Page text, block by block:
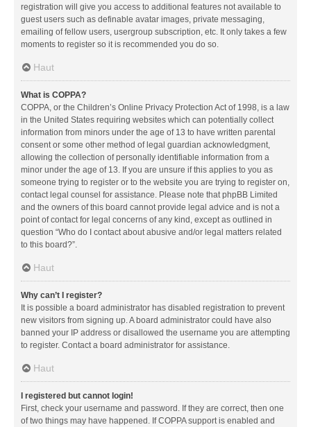
registration will give you access to additional features not available to
guest users such as definable avatar images, private messaging,
emailing of fellow users, usergroup subscription, etc. It only takes a few
moments to register so it is recommended you do so.
Haut
What is COPPA?
COPPA, or the Children’s Online Privacy Protection Act of 1998, is a law
in the United States requiring websites which can potentially collect
information from minors under the age of 13 to have written parental
consent or some other method of legal guardian acknowledgment,
allowing the collection of personally identifiable information from a
minor under the age of 13. If you are unsure if this applies to you as
someone trying to register or to the website you are trying to register on,
contact legal counsel for assistance. Please note that phpBB Limited
and the owners of this board cannot provide legal advice and is not a
point of contact for legal concerns of any kind, except as outlined in
question “Who do I contact about abusive and/or legal matters related
to this board?”.
Haut
Why can’t I register?
It is possible a board administrator has disabled registration to prevent
new visitors from signing up. A board administrator could have also
banned your IP address or disallowed the username you are attempting
to register. Contact a board administrator for assistance.
Haut
I registered but cannot login!
First, check your username and password. If they are correct, then one
of two things may have happened. If COPPA support is enabled and